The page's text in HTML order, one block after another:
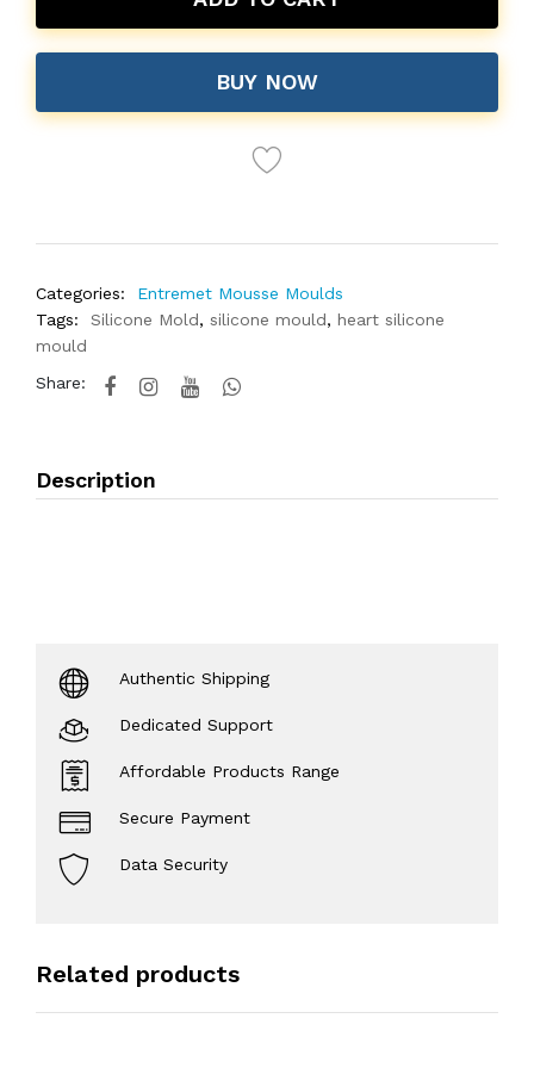
BUY NOW
Categories:
Entremet Mousse Moulds
Tags:
Silicone Mold, silicone mould, heart silicone
mould
Share:
Description
Authentic Shipping
Dedicated Support
Affordable Products Range
Secure Payment
Data Security
Related products